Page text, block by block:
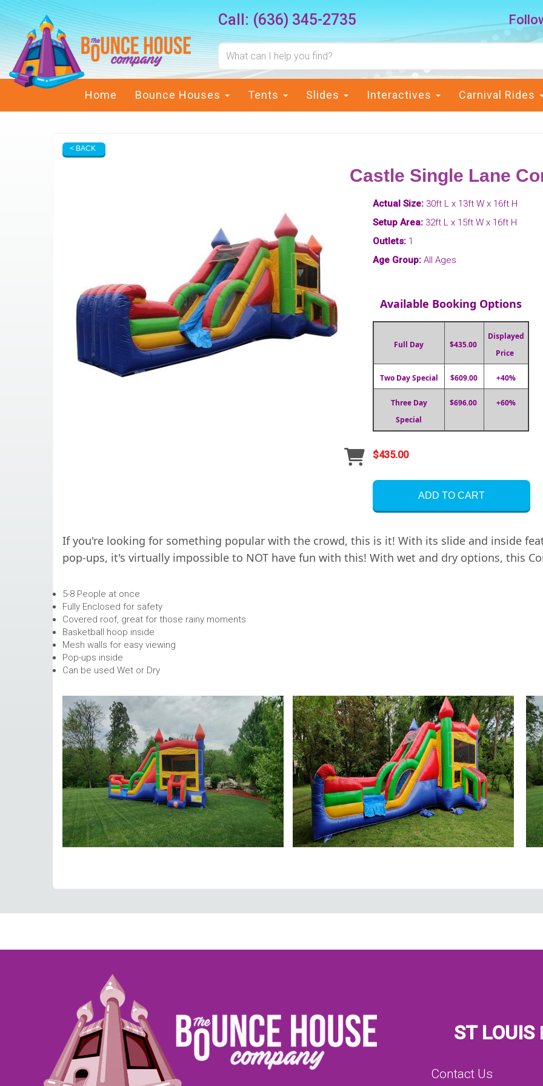
Call: (636) 345-2735
Home Bounce Houses Tents Slides Interactives Carnival Rides
< BACK
Castle Single Lane
Actual Size: 30ft L x 13ft W x 16ft H
Setup Area: 32ft L x 15ft W x 16ft H
Outlets: 1
Age Group: All Ages
Available Booking Options
Full Day $435.00
Displayed
Price
Two Day Special $609.00 +40%
Three Day
Special
$696.00 +60%
$435.00
ADD TO CART
If you're looking for something popular with the crowd, this is it! With its slide and inside
pop-ups, it's virtually impossible to NOT have fun with this! With wet and dry options, this
5-8 People at once
Fully Enclosed for safety
Covered roof, great for those rainy moments
Basketball hoop inside
Mesh walls for easy viewing
Pop-ups inside
Can be used Wet or Dry
ST LOUIS
Contact Us